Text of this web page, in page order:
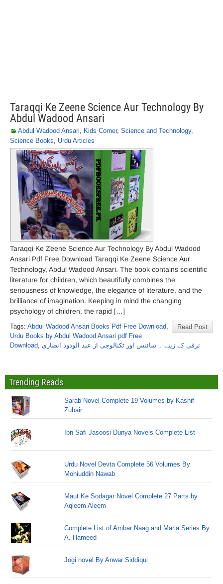
Taraqqi Ke Zeene Science Aur Technology By
Abdul Wadood Ansari
Abdul Wadood Ansari, Kids Corner, Science and Technology,
Science Books, Urdu Articles
Taraqqi Ke Zeene Science Aur Technology By Abdul Wadood
Ansari Pdf Free Download Taraqqi Ke Zeene Science Aur
Technology, Abdul Wadood Ansari. The book contains scientific
literature for children, which beautifully combines the
seriousness of knowledge, the elegance of literature, and the
brilliance of imagination. Keeping in mind the changing
psychology of children, the rapid […]
Read Post
Tags: Abdul Wadood Ansari Books Pdf Free Download,
Urdu Books by Abdul Wadood Ansari pdf Free
Download, ترقی کے زینے ۔ سائنس اور ٹکنالوجی از عبد الودود انصاری
Trending Reads
Sarab Novel Complete 19 Volumes by Kashif
Zubair
Ibn Safi Jasoosi Dunya Novels Complete List
Urdu Novel Devta Complete 56 Volumes By
Mohiuddin Nawab
Maut Ke Sodagar Novel Complete 27 Parts by
Aqleem Aleem
Complete List of Ambar Naag and Maria Series By
A. Hameed
Jogi novel By Anwar Siddiqui